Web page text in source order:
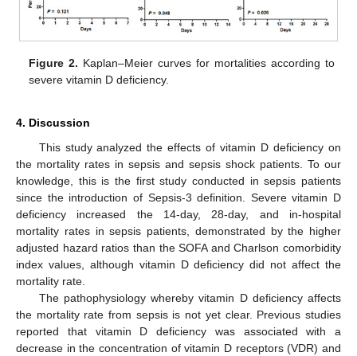
Figure 2. Kaplan–Meier curves for mortalities according to
severe vitamin D deficiency.
4. Discussion
This study analyzed the effects of vitamin D deficiency on
the mortality rates in sepsis and sepsis shock patients. To our
knowledge, this is the first study conducted in sepsis patients
since the introduction of Sepsis-3 definition. Severe vitamin D
deficiency increased the 14-day, 28-day, and in-hospital
mortality rates in sepsis patients, demonstrated by the higher
adjusted hazard ratios than the SOFA and Charlson comorbidity
index values, although vitamin D deficiency did not affect the
mortality rate.
The pathophysiology whereby vitamin D deficiency affects
the mortality rate from sepsis is not yet clear. Previous studies
reported that vitamin D deficiency was associated with a
decrease in the concentration of vitamin D receptors (VDR) and